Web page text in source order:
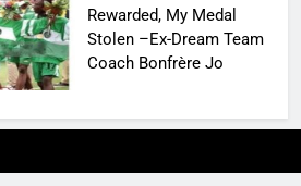
Rewarded, My Medal
Stolen –Ex-Dream Team
Coach Bonfrère Jo